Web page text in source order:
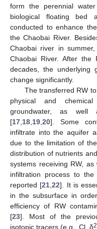
form the perennial
biological floating bed
conducted to enhance
the Chaobai River.
Chaobai river in
Chaobai River. After the
decades, the underlying
change significantly.
The transferred RW
physical and
groundwater, as well
[17 18 19 20]. Some
infiltrate into the aquifer
due to the limitation of
distribution of nutrients
systems receiving RW,
infiltration process to
reported [21 ,22]. It is
in the subsurface in
efficiency of RW
[23]. Most of the
isotopic tracers (e.g., Cl, δ2